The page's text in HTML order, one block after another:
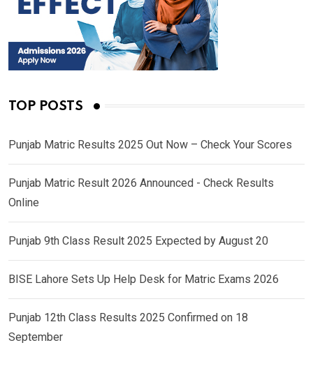
TOP POSTS
Punjab Matric Results 2025 Out Now – Check Your Scores
Punjab Matric Result 2026 Announced - Check Results
Online
Punjab 9th Class Result 2025 Expected by August 20
BISE Lahore Sets Up Help Desk for Matric Exams 2026
Punjab 12th Class Results 2025 Confirmed on 18
September